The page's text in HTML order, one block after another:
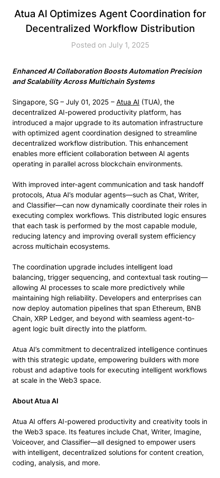
Atua AI Optimizes Agent Coordination for
Decentralized Workflow Distribution
Posted on July 1, 2025
Enhanced AI Collaboration Boosts Automation Precision
and Scalability Across Multichain Systems
Singapore, SG – July 01, 2025 – Atua AI (TUA), the
decentralized AI-powered productivity platform, has
introduced a major upgrade to its automation infrastructure
with optimized agent coordination designed to streamline
decentralized workflow distribution. This enhancement
enables more efficient collaboration between AI agents
operating in parallel across blockchain environments.
With improved inter-agent communication and task handoff
protocols, Atua AI’s modular agents—such as Chat, Writer,
and Classifier—can now dynamically coordinate their roles in
executing complex workflows. This distributed logic ensures
that each task is performed by the most capable module,
reducing latency and improving overall system efficiency
across multichain ecosystems.
The coordination upgrade includes intelligent load
balancing, trigger sequencing, and contextual task routing—
allowing AI processes to scale more predictively while
maintaining high reliability. Developers and enterprises can
now deploy automation pipelines that span Ethereum, BNB
Chain, XRP Ledger, and beyond with seamless agent-to-
agent logic built directly into the platform.
Atua AI’s commitment to decentralized intelligence continues
with this strategic update, empowering builders with more
robust and adaptive tools for executing intelligent workflows
at scale in the Web3 space.
About Atua AI
Atua AI offers AI-powered productivity and creativity tools in
the Web3 space. Its features include Chat, Writer, Imagine,
Voiceover, and Classifier—all designed to empower users
with intelligent, decentralized solutions for content creation,
coding, analysis, and more.